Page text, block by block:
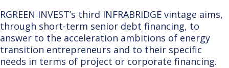
RGREEN INVEST’s third INFRABRIDGE vintage aims,
through short-term senior debt financing, to
answer to the acceleration ambitions of energy
transition entrepreneurs and to their specific
needs in terms of project or corporate financing.